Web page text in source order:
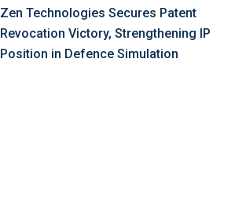
Zen Technologies Secures Patent
Revocation Victory, Strengthening IP
Position in Defence Simulation